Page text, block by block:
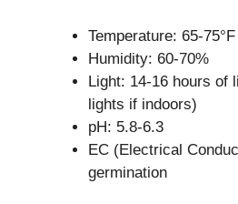
Temperature: 65-
Humidity: 60-70%
Light: 14-16 hours of
lights if indoors)
pH: 5.8-6.3
EC (Electrical
germination